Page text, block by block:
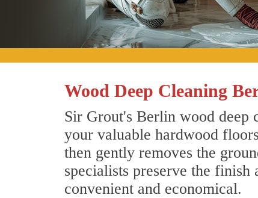
Wood Deep Cleaning
Sir Grout's Berlin wood deep
your valuable hardwood
then gently removes the
specialists preserve the
convenient and economical.